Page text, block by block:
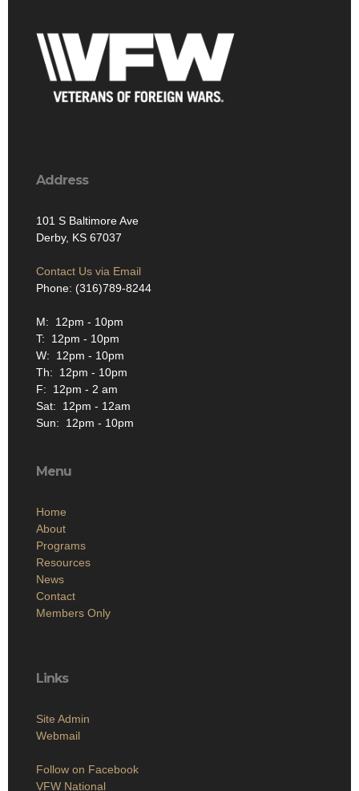
Address
101 S Baltimore Ave
Derby, KS 67037
Contact Us via Email
Phone: (316)789-8244
M: 12pm - 10pm
T: 12pm - 10pm
W: 12pm - 10pm
Th: 12pm - 10pm
F: 12pm - 2 am
Sat: 12pm - 12am
Sun: 12pm - 10pm
Menu
Home
About
Programs
Resources
News
Contact
Members Only
Links
Site Admin
Webmail
Follow on Facebook
VFW National